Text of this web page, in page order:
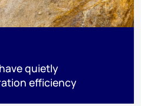
quietly
efficiency